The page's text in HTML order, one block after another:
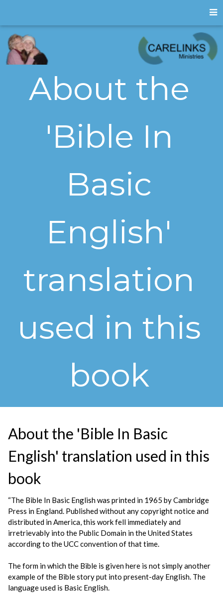
About the
'Bible In
Basic
English'
translation
used in this
book
About the 'Bible In Basic
English' translation used in this
book
“The Bible In Basic English was printed in 1965 by Cambridge
Press in England. Published without any copyright notice and
distributed in America, this work fell immediately and
irretrievably into the Public Domain in the United States
according to the UCC convention of that time.
The form in which the Bible is given here is not simply another
example of the Bible story put into present-day English. The
language used is Basic English.